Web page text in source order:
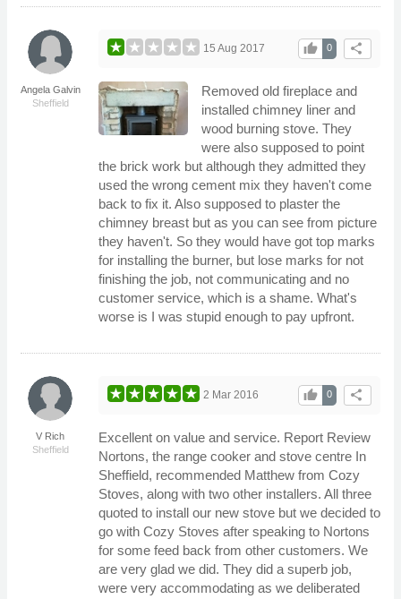
Angela Galvin
Sheffield
share
0
thumb_up
15 Aug 2017
Removed old fireplace and
installed chimney liner and
wood burning stove. They
were also supposed to point
the brick work but although they admitted they
used the wrong cement mix they haven't come
back to fix it. Also supposed to plaster the
chimney breast but as you can see from picture
they haven't. So they would have got top marks
for installing the burner, but lose marks for not
finishing the job, not communicating and no
customer service, which is a shame. What's
worse is I was stupid enough to pay upfront.
V Rich
Sheffield
share
0
thumb_up
2 Mar 2016
Excellent on value and service. Report Review
Nortons, the range cooker and stove centre In
Sheffield, recommended Matthew from Cozy
Stoves, along with two other installers. All three
quoted to install our new stove but we decided to
go with Cozy Stoves after speaking to Nortons
for some feed back from other customers. We
are very glad we did. They did a superb job,
were very accommodating as we deliberated